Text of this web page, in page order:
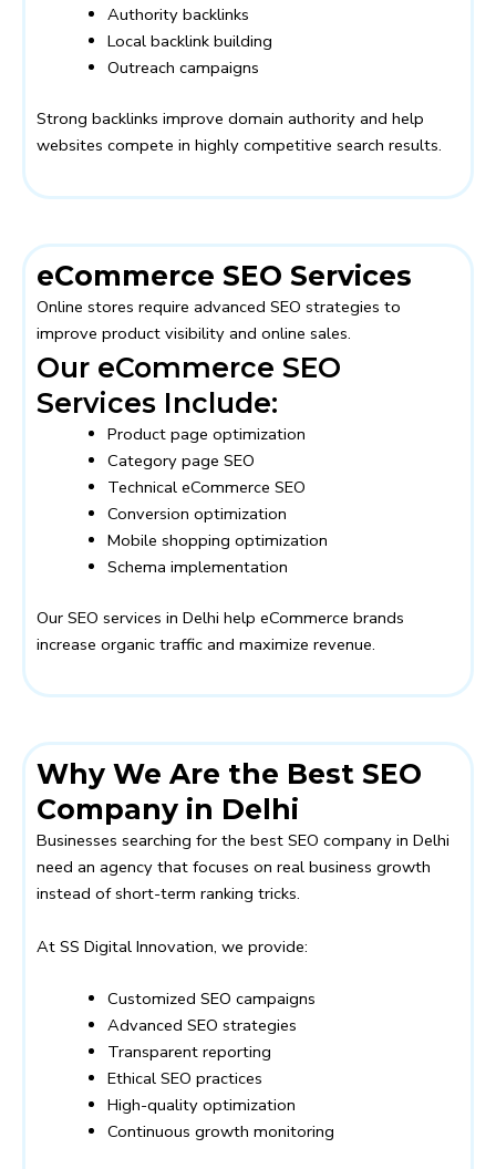
Authority backlinks
Local backlink building
Outreach campaigns
Strong backlinks improve domain authority and help
websites compete in highly competitive search results.
eCommerce SEO Services
Online stores require advanced SEO strategies to
improve product visibility and online sales.
Our eCommerce SEO
Services Include:
Product page optimization
Category page SEO
Technical eCommerce SEO
Conversion optimization
Mobile shopping optimization
Schema implementation
Our SEO services in Delhi help eCommerce brands
increase organic traffic and maximize revenue.
Why We Are the Best SEO
Company in Delhi
Businesses searching for the best SEO company in Delhi
need an agency that focuses on real business growth
instead of short-term ranking tricks.
At SS Digital Innovation, we provide:
Customized SEO campaigns
Advanced SEO strategies
Transparent reporting
Ethical SEO practices
High-quality optimization
Continuous growth monitoring